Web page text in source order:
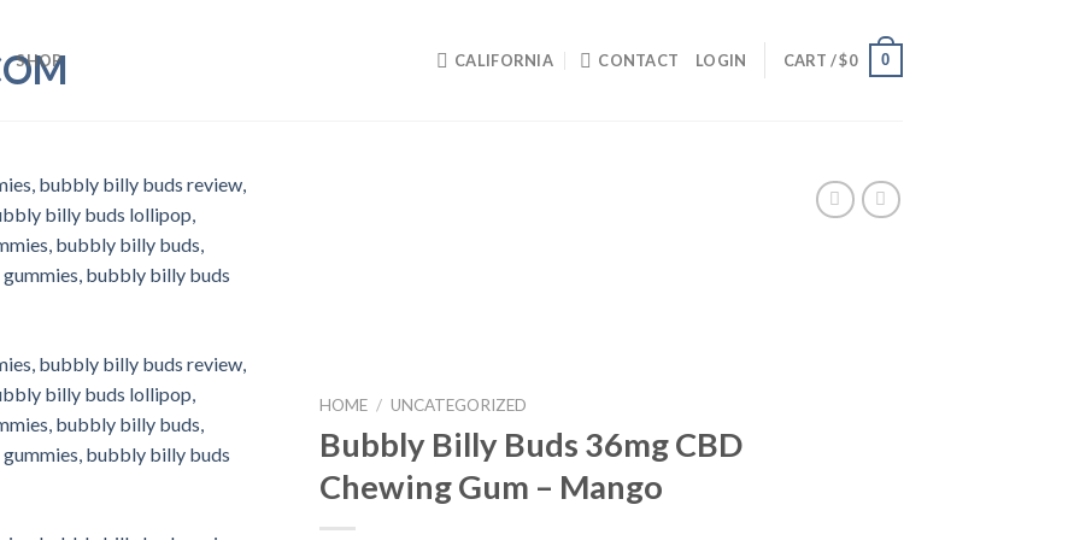
SHOP CALIFORNIA CONTACT LOGIN CART /$0 0
HOME / UNCATEGORIZED
Bubbly Billy Buds 36mg CBD
Chewing Gum – Mango